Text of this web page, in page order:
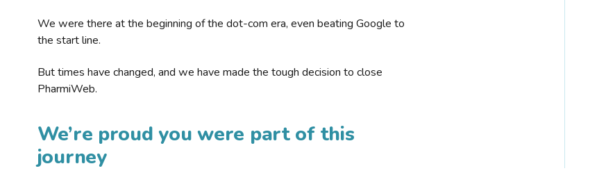
We were there at the beginning of the dot-com era, even beating Google to
the start line.
But times have changed, and we have made the tough decision to close
PharmiWeb.
We’re proud you were part of this
journey